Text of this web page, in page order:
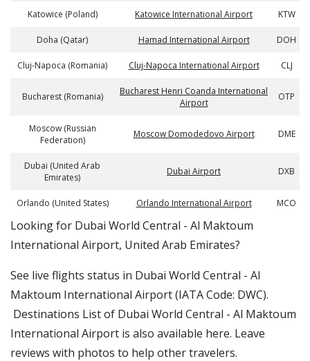
Katowice (Poland) Katowice International Airport KTW
Doha (Qatar) Hamad International Airport DOH
Cluj-Napoca (Romania) Cluj-Napoca International Airport CLJ
Bucharest (Romania)
Bucharest Henri Coanda International
Airport
OTP
Moscow (Russian
Federation)
Moscow Domodedovo Airport DME
Dubai (United Arab
Emirates)
Dubai Airport DXB
Orlando (United States) Orlando International Airport MCO
​​Looking for Dubai World Central - Al Maktoum
International Airport, United Arab Emirates?
See live flights status in Dubai World Central - Al
Maktoum International Airport (IATA Code: DWC).
Destinations List of Dubai World Central - Al Maktoum
International Airport is also available here. Leave
reviews with photos to help other travelers.